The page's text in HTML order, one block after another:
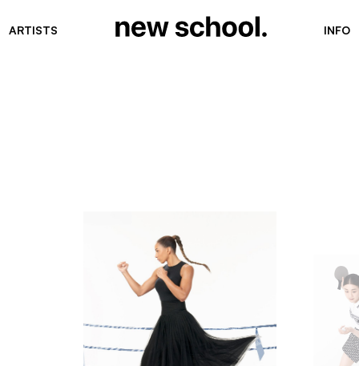
ARTISTS INFO